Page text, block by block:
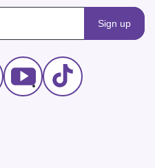
Sign up